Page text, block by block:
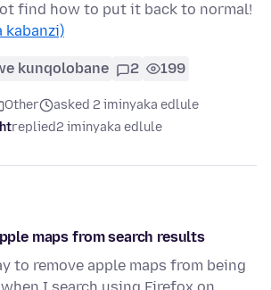
find how to put it back to normal!
kabanzi)
kunqolobane 2 199
Other
asked 2 iminyaka edlule
replied2 iminyaka edlule
maps from search results
to remove apple maps from being